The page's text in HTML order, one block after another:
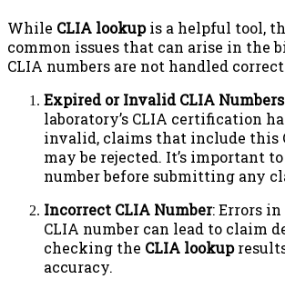
While CLIA lookupis a helpful tool,
common issues that can arise in the
CLIA numbers are not handled
Expired or Invalid CLIA Numbers
laboratory’s CLIA certification
invalid, claims that include this
may be rejected. It’s important
number before submitting any
Incorrect CLIA Number: Errors
CLIA number can lead to claim
checking the CLIA lookup
accuracy.